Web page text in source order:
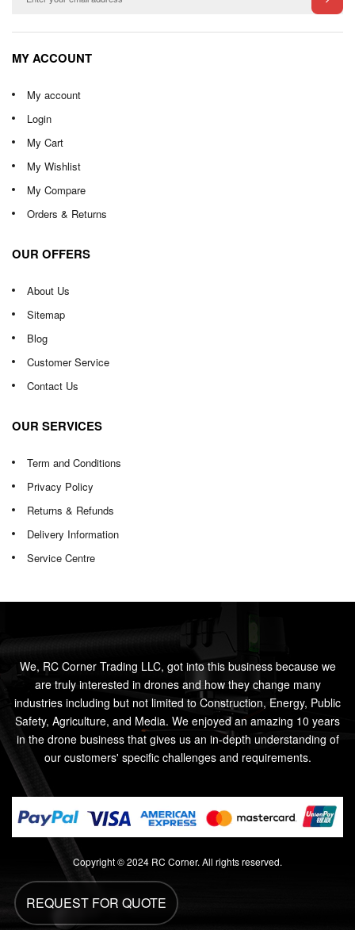
REQUEST FOR QUOTE
MY ACCOUNT
My account
Login
My Cart
My Wishlist
My Compare
Orders & Returns
OUR OFFERS
About Us
Sitemap
Blog
Customer Service
Contact Us
OUR SERVICES
Term and Conditions
Privacy Policy
Returns & Refunds
Delivery Information
Service Centre
We, RC Corner Trading LLC, got into this business because we
are truly interested in drones and how they change many
industries including but not limited to Construction, Energy, Public
Safety, Agriculture, and Media. We enjoyed an amazing 10 years
in the drone business that gives us an in-depth understanding of
our customers' specific challenges and requirements.
Copyright © 2024 RC Corner. All rights reserved.